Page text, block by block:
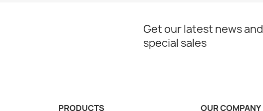
Get our latest news and
special sales
PRODUCTS OUR COMPANY